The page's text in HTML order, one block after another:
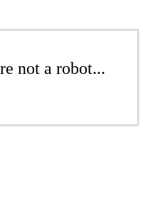
not a robot...